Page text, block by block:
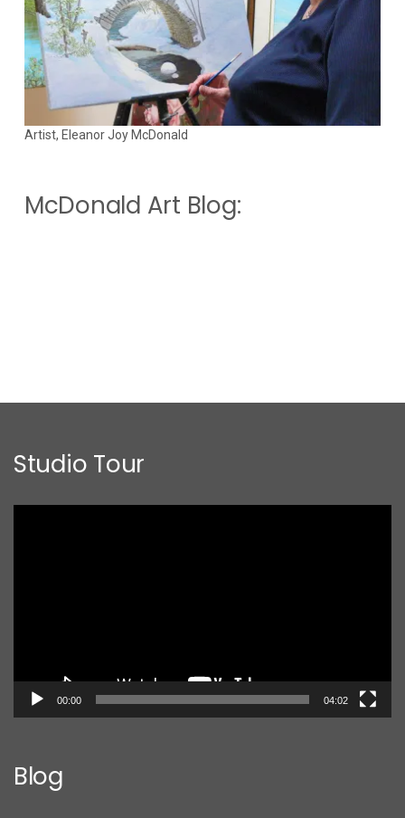
Artist, Eleanor Joy McDonald
McDonald Art Blog:
Studio Tour
00:00 04:02
Blog